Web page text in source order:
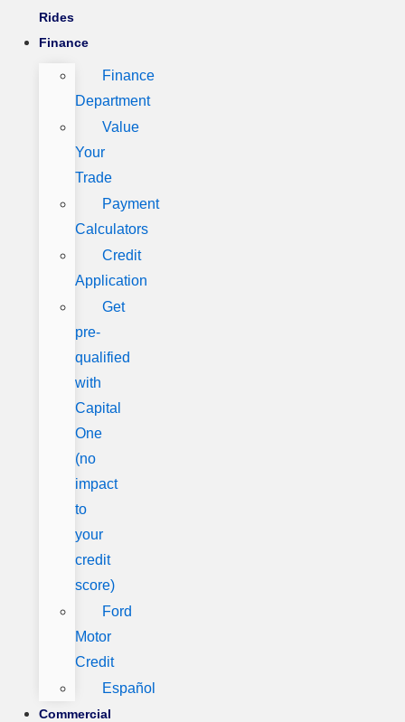
Rides
Finance
Finance
Department
Value
Your
Trade
Payment
Calculators
Credit
Application
Get
pre-
qualified
with
Capital
One
(no
impact
to
your
credit
score)
Ford
Motor
Credit
Español
Commercial